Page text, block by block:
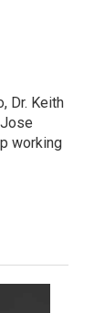
Dr. Keith
working